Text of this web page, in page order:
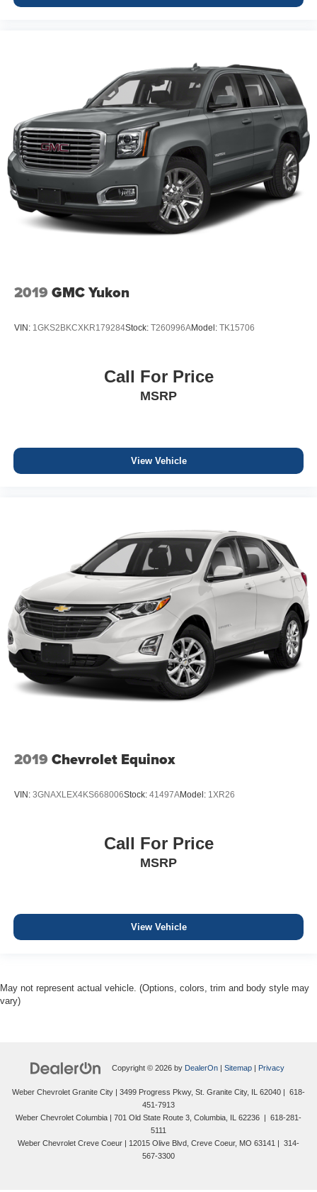
2019 GMC Yukon
VIN: 1GKS2BKCXKR179284Stock: T260996AModel: TK15706
Call For Price
MSRP
View Vehicle
2019 Chevrolet Equinox
VIN: 3GNAXLEX4KS668006Stock: 41497AModel: 1XR26
Call For Price
MSRP
View Vehicle
May not represent actual vehicle. (Options, colors, trim and body style may
vary)
Copyright © 2026 by DealerOn| Sitemap| Privacy
Weber Chevrolet Granite City | 3499 Progress Pkwy, St. Granite City, IL 62040 | 618-
451-7913
Weber Chevrolet Columbia | 701 Old State Route 3, Columbia, IL 62236 | 618-281-
5111
Weber Chevrolet Creve Coeur | 12015 Olive Blvd, Creve Coeur, MO 63141 | 314-
567-3300